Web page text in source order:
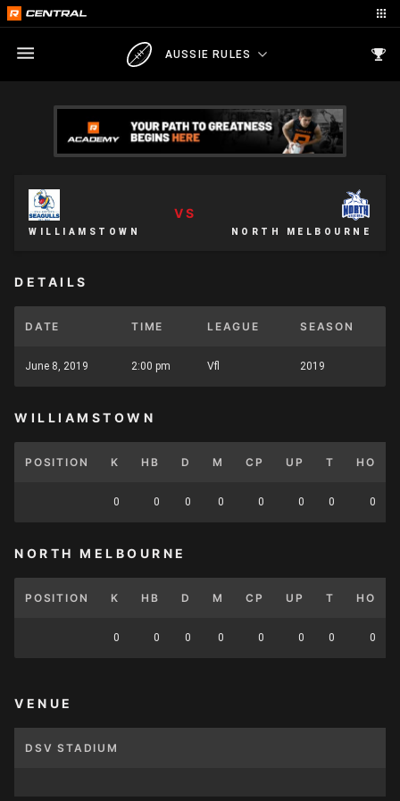
AUSSIE RULES
WILLIAMSTOWN
VS
NORTH MELBOURNE
DETAILS
DATE TIME LEAGUE SEASON
June 8, 2019 2:00 pm Vfl 2019
WILLIAMSTOWN
POSITION K HB D M CP UP T HO
0 0 0 0 0 0 0 0
NORTH MELBOURNE
POSITION K HB D M CP UP T HO
0 0 0 0 0 0 0 0
VENUE
DSV STADIUM